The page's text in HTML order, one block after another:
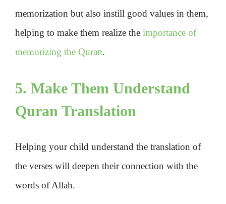
memorization but also instill good values in them,
helping to make them realize the importance of
memorizing the Quran.
5. Make Them Understand
Quran Translation
Helping your child understand the translation of
the verses will deepen their connection with the
words of Allah.